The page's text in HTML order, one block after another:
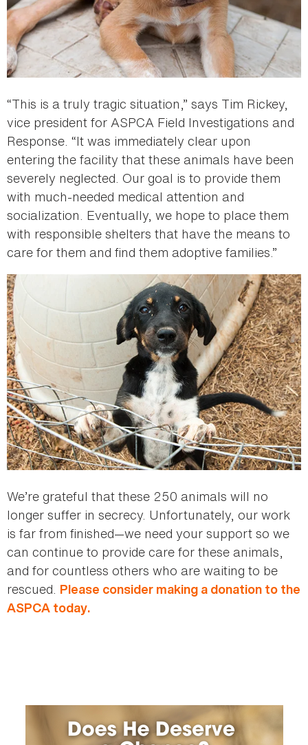
“This is a truly tragic situation,” says Tim Rickey,
vice president for ASPCA Field Investigations and
Response. “It was immediately clear upon
entering the facility that these animals have been
severely neglected. Our goal is to provide them
with much-needed medical attention and
socialization. Eventually, we hope to place them
with responsible shelters that have the means to
care for them and find them adoptive families.”
We’re grateful that these 250 animals will no
longer suffer in secrecy. Unfortunately, our work
is far from finished—we need your support so we
can continue to provide care for these animals,
and for countless others who are waiting to be
rescued. Please consider making a donation to the
ASPCA today.